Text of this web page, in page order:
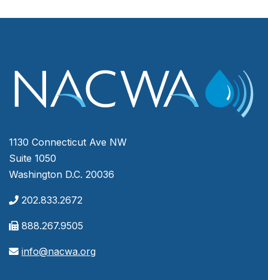
1130 Connecticut Ave NW
Suite 1050
Washington D.C. 20036
202.833.2672
888.267.9505
info@nacwa.org